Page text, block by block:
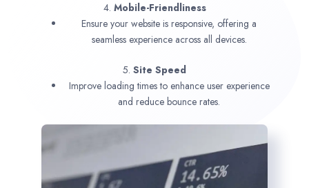
4. Mobile-Friendliness
Ensure your website is responsive, offering a
seamless experience across all devices.
5. Site Speed
Improve loading times to enhance user experience
and reduce bounce rates.